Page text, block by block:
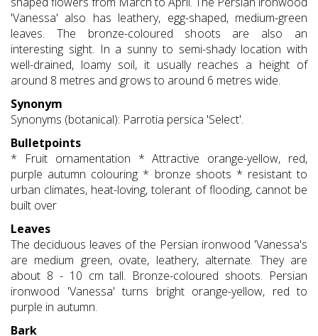
'Vanessa' also has leathery, egg-shaped, medium-green
leaves. The bronze-coloured shoots are also an
interesting sight. In a sunny to semi-shady location with
well-drained, loamy soil, it usually reaches a height of
around 8 metres and grows to around 6 metres wide.
Synonym
Synonyms (botanical): Parrotia persica 'Select'.
Bulletpoints
* Fruit ornamentation * Attractive orange-yellow, red,
purple autumn colouring * bronze shoots * resistant to
urban climates, heat-loving, tolerant of flooding, cannot be
built over
Leaves
The deciduous leaves of the Persian ironwood 'Vanessa's
are medium green, ovate, leathery, alternate. They are
about 8 - 10 cm tall. Bronze-coloured shoots. Persian
ironwood 'Vanessa' turns bright orange-yellow, red to
purple in autumn.
Bark